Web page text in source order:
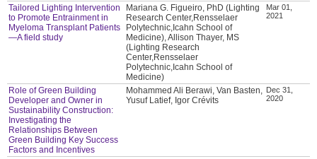
Tailored Lighting Intervention
to Promote Entrainment in
Myeloma Transplant Patients
—A field study
Mariana G. Figueiro, PhD (Lighting
Research Center,Rensselaer
Polytechnic,Icahn School of
Medicine), Allison Thayer, MS
(Lighting Research
Center,Rensselaer
Polytechnic,Icahn School of
Medicine)
Mar 01,
2021
Role of Green Building
Developer and Owner in
Sustainability Construction:
Investigating the
Relationships Between
Green Building Key Success
Factors and Incentives
Mohammed Ali Berawi, Van Basten,
Yusuf Latief, Igor Crévits
Dec 31,
2020